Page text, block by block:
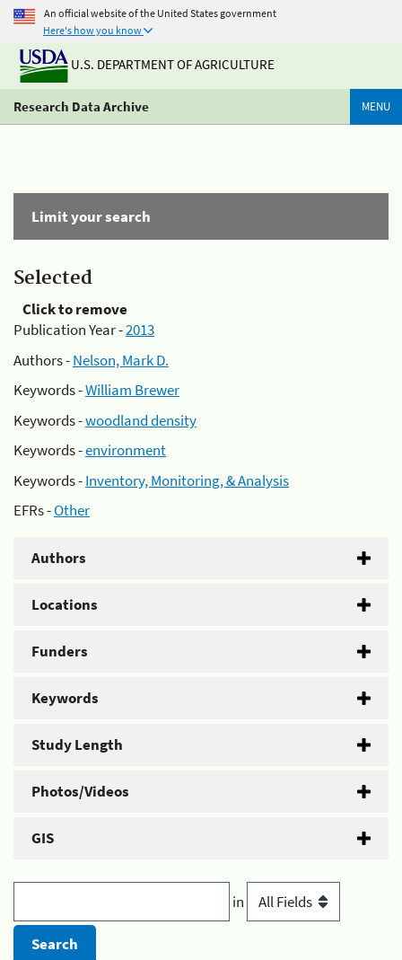
An official website of the United States government
Here's how you know
U.S. DEPARTMENT OF AGRICULTURE
Research Data Archive MENU
Limit your search
Selected
Click to remove
Publication Year -2013
Authors -Nelson, Mark D.
Keywords -William Brewer
Keywords -woodland density
Keywords -environment
Keywords -Inventory, Monitoring, & Analysis
EFRs -Other
Authors
Locations
Funders
Keywords
Study Length
Photos/Videos
GIS
in